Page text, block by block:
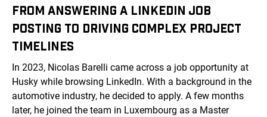
FROM ANSWERING A LINKEDIN JOB
POSTING TO DRIVING COMPLEX PROJECT
TIMELINES
In 2023, Nicolas Barelli came across a job opportunity at
Husky while browsing LinkedIn. With a background in the
automotive industry, he decided to apply. A few months
later, he joined the team in Luxembourg as a Master